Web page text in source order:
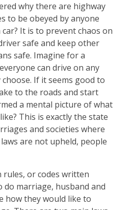
why there are highway
to be obeyed by anyone
It is to prevent chaos on
safe and keep other
safe. Imagine for a
can drive on any
If it seems good to
to the roads and start
a mental picture of what
This is exactly the state
and societies where
are not upheld, people
or codes written
do marriage, husband and
how they would like to